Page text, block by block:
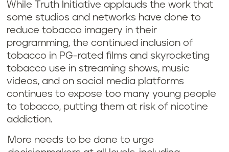
While Truth Initiative applauds the work that
some studios and networks have done to
reduce tobacco imagery in their
programming, the continued inclusion of
tobacco in PG-rated films and skyrocketing
tobacco use in streaming shows, music
videos, and on social media platforms
continues to expose too many young people
to tobacco, putting them at risk of nicotine
addiction.
More needs to be done to urge